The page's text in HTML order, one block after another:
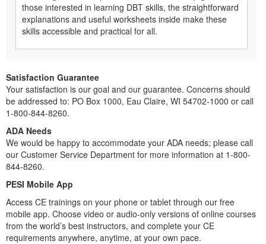
those interested in learning DBT skills, the straightforward
explanations and useful worksheets inside make these
skills accessible and practical for all.
Satisfaction Guarantee
Your satisfaction is our goal and our guarantee. Concerns should
be addressed to: PO Box 1000, Eau Claire, WI 54702-1000 or call
1-800-844-8260.
ADA Needs
We would be happy to accommodate your ADA needs; please call
our Customer Service Department for more information at 1-800-
844-8260.
PESI Mobile App
Access CE trainings on your phone or tablet through our free
mobile app. Choose video or audio-only versions of online courses
from the world’s best instructors, and complete your CE
requirements anywhere, anytime, at your own pace.